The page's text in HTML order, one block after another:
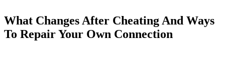
What Changes After Cheating And Ways
To Repair Your Own Connection